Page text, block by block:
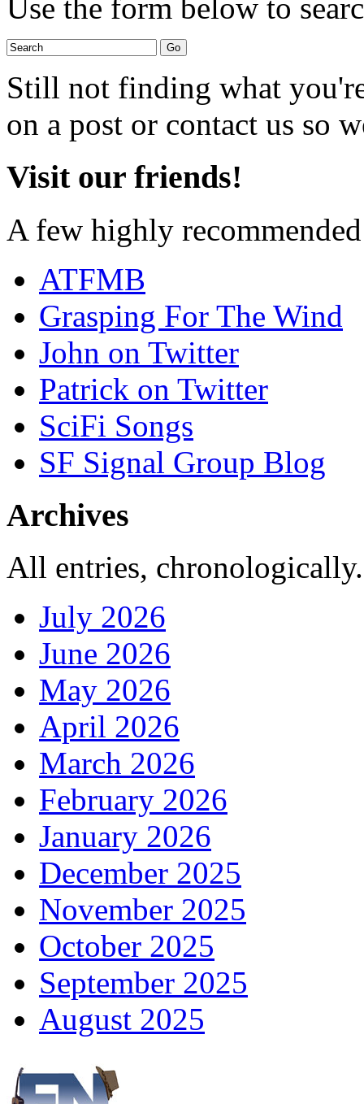
Use the form below to
Still not finding what
on a post or contact us so
Visit our friends!
A few highly
ATFMB
Grasping For The Wind
John on Twitter
Patrick on Twitter
SciFi Songs
SF Signal Group Blog
Archives
All entries,
July 2026
June 2026
May 2026
April 2026
March 2026
February 2026
January 2026
December 2025
November 2025
October 2025
September 2025
August 2025